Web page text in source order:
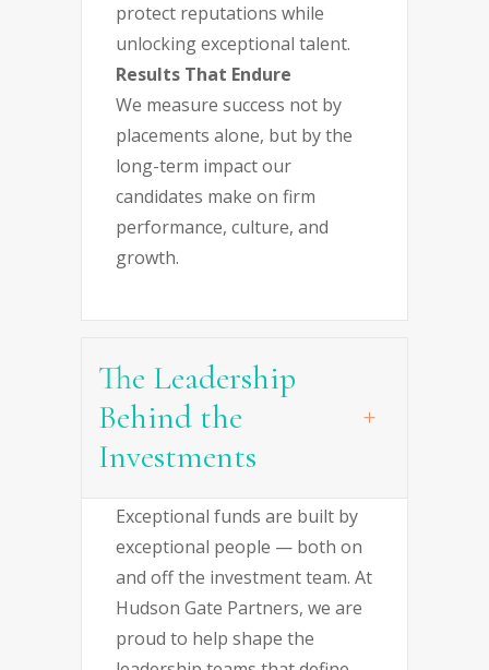
protect reputations while
unlocking exceptional talent.
Results That Endure
We measure success not by
placements alone, but by the
long-term impact our
candidates make on firm
performance, culture, and
growth.
The Leadership
Behind the
Investments
Exceptional funds are built by
exceptional people — both on
and off the investment team. At
Hudson Gate Partners, we are
proud to help shape the